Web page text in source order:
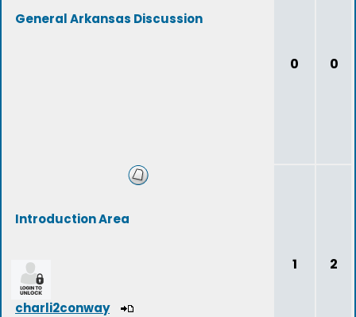
General Arkansas Discussion
0 0
Introduction Area
charli2conway
1 2